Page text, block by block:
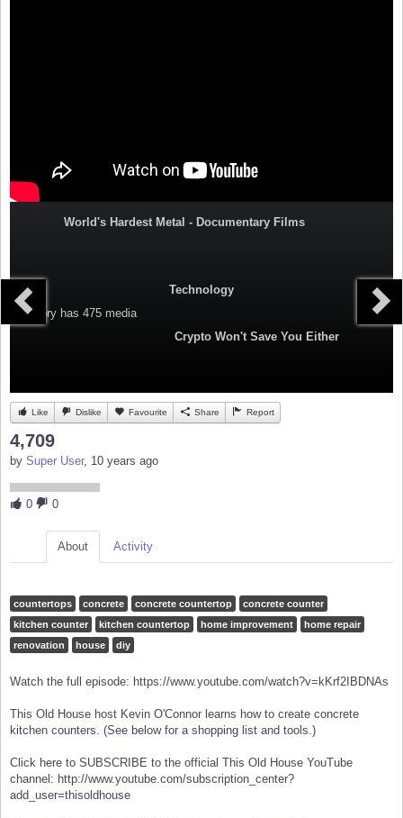
World's Hardest Metal - Documentary Films
Technology
Category has 475 media
Crypto Won't Save You Either
Like Dislike Favourite Share Report
4,709
by Super User, 10 years ago
0 0
About Activity
countertops concrete concrete countertop
concrete counter
kitchen counter
kitchen countertop home improvement
home repair
renovation
house diy
Watch the full episode: https://www.youtube.com/watch?v=kKrf2IBDNAs
This Old House host Kevin O'Connor learns how to create concrete
kitchen counters. (See below for a shopping list and tools.)
Click here to SUBSCRIBE to the official This Old House YouTube
channel: http://www.youtube.com/subscription_center?
add_user=thisoldhouse